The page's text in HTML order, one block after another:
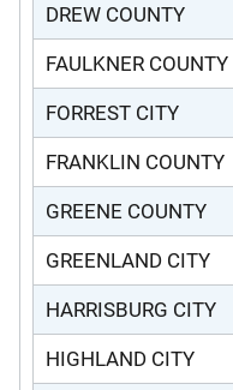
DREW COUNTY
FAULKNER COUNTY
FORREST CITY
FRANKLIN COUNTY
GREENE COUNTY
GREENLAND CITY
HARRISBURG CITY
HIGHLAND CITY